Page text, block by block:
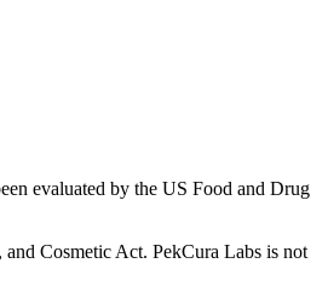
evaluated by the US Food and Drug
Cosmetic Act. PekCura Labs is not